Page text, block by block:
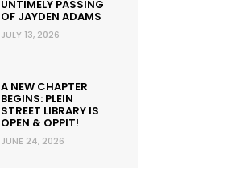
UNTIMELY PASSING
OF JAYDEN ADAMS
JULY 13, 2026
A NEW CHAPTER
BEGINS: PLEIN
STREET LIBRARY IS
OPEN & OPPIT!
JUNE 24, 2026